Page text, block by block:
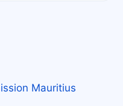
Mauritius